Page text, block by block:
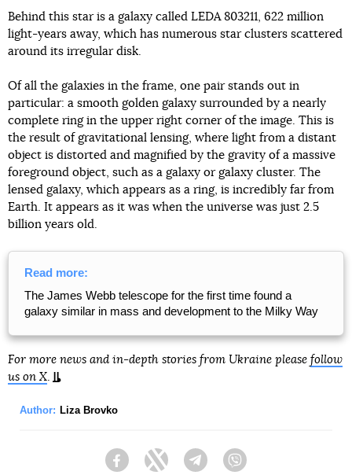
Behind this star is a galaxy called LEDA 803211, 622 million
light-years away, which has numerous star clusters scattered
around its irregular disk.
Of all the galaxies in the frame, one pair stands out in
particular: a smooth golden galaxy surrounded by a nearly
complete ring in the upper right corner of the image. This is
the result of gravitational lensing, where light from a distant
object is distorted and magnified by the gravity of a massive
foreground object, such as a galaxy or galaxy cluster. The
lensed galaxy, which appears as a ring, is incredibly far from
Earth. It appears as it was when the universe was just 2.5
billion years old.
Read more:
The James Webb telescope for the first time found a
galaxy similar in mass and development to the Milky Way
For more news and in-depth stories from Ukraine please follow
us on X
Author: Liza Brovko
FacebookTwitter Telegram